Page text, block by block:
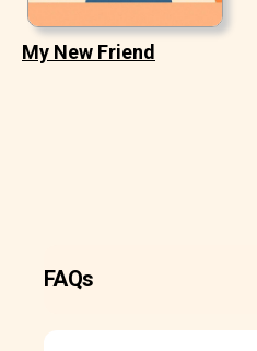
My New Friend
FAQs